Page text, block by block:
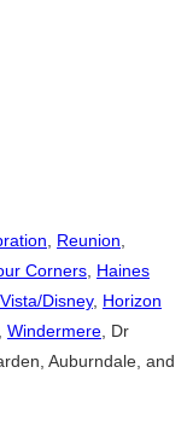
Reunion
Corners Haines
Disney, Horizon
Windermere , Dr
Auburndale, and